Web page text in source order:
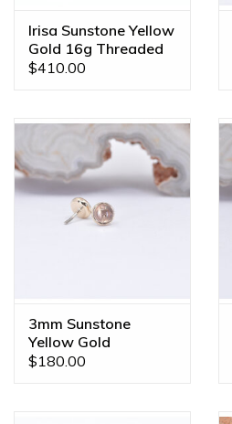
Irisa Sunstone Yellow
Gold 16g Threaded
End
$410.00
3mm Sunstone
Yellow Gold
Threadless Ends
$180.00